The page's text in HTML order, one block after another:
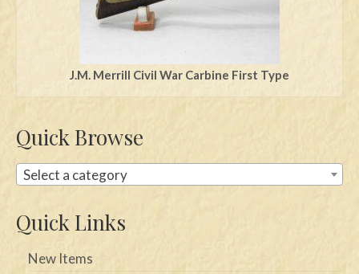
Daggers
Questions
Shows
Contact
J.M. Merrill Civil War Carbine First Type
Quick Browse
Select a category
Quick Links
New Items